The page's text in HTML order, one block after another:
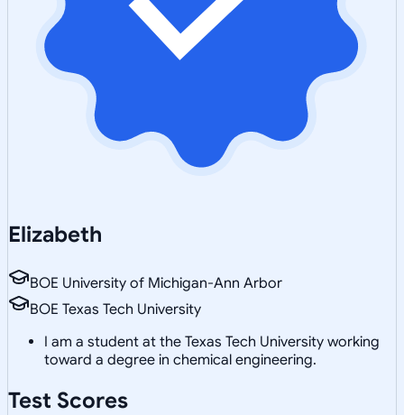
Elizabeth
BOE University of Michigan-Ann Arbor
BOE Texas Tech University
I am a student at the Texas Tech University working
toward a degree in chemical engineering.
Test Scores